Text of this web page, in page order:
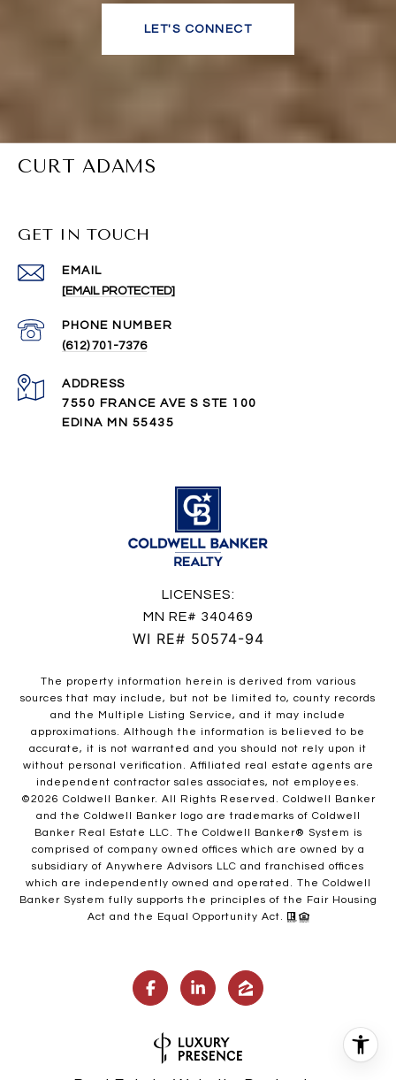
LET'S CONNECT
CURT ADAMS
GET IN TOUCH
EMAIL
[EMAIL PROTECTED]
PHONE NUMBER
(612) 701-7376
ADDRESS
7550 FRANCE AVE S STE 100
EDINA MN 55435
LICENSES:
MN RE# 340469
WI RE# 50574-94
The property information herein is derived from various
sources that may include, but not be limited to, county records
and the Multiple Listing Service, and it may include
approximations. Although the information is believed to be
accurate, it is not warranted and you should not rely upon it
without personal verification. Affiliated real estate agents are
independent contractor sales associates, not employees.
©2026 Coldwell Banker. All Rights Reserved. Coldwell Banker
and the Coldwell Banker logo are trademarks of Coldwell
Banker Real Estate LLC. The Coldwell Banker® System is
comprised of company owned offices which are owned by a
subsidiary of Anywhere Advisors LLC and franchised offices
which are independently owned and operated. The Coldwell
Banker System fully supports the principles of the Fair Housing
Act and the Equal Opportunity Act.